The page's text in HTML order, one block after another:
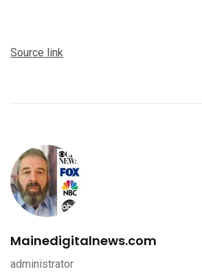
Source link
Mainedigitalnews.com
administrator